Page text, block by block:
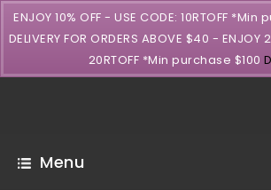
Menu
ENJOY 10% OFF - USE CODE: 10RTOFF
DELIVERY FOR ORDERS ABOVE $40 - ENJOY
20RTOFF *Min purchase $100